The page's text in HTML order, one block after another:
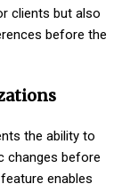
clients but also
before the
the ability to
changes before
enables